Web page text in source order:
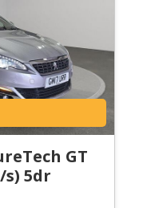
GT
s) 5dr